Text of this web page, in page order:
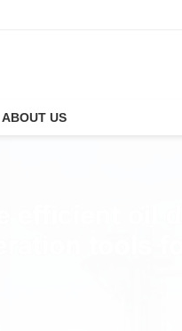
ABOUT US